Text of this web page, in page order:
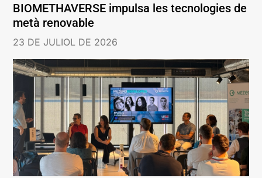
BIOMETHAVERSE impulsa les tecnologies de
metà renovable
23 DE JULIOL DE 2026